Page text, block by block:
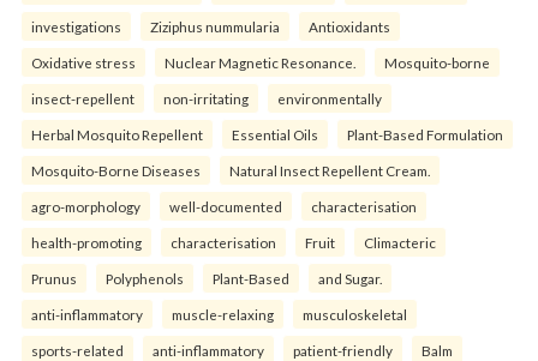
investigations Ziziphus nummularia Antioxidants
Oxidative stress Nuclear Magnetic Resonance. Mosquito-borne
insect-repellent non-irritating environmentally
Herbal Mosquito Repellent Essential Oils Plant-Based Formulation
Mosquito-Borne Diseases Natural Insect Repellent Cream.
agro-morphology well-documented characterisation
health-promoting characterisation Fruit Climacteric
Prunus Polyphenols Plant-Based and Sugar.
anti-inflammatory muscle-relaxing musculoskeletal
sports-related anti-inflammatory patient-friendly Balm